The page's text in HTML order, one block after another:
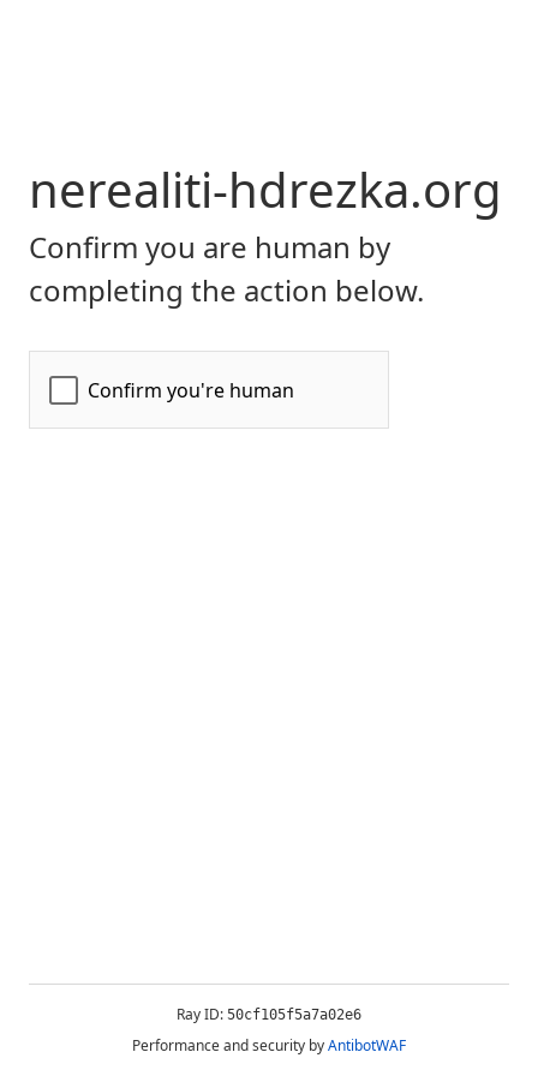
nerealiti-hdrezka.org
Confirm you are human by
completing the action below.
Ray ID: 50cf105f5a7a02e6
Performance and security byAntibotWAF